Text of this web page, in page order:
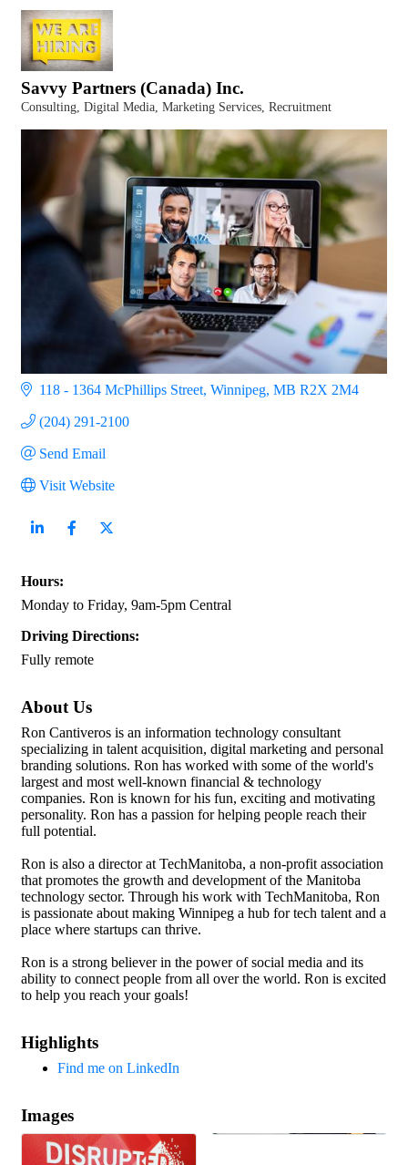
Savvy Partners (Canada) Inc.
Consulting Digital Media Marketing Services Recruitment
118 - 1364 McPhillips Street Winnipeg MB R2X 2M4
(204) 291-2100
Send Email
Visit Website
Hours:
Monday to Friday, 9am-5pm Central
Driving Directions:
Fully remote
About Us
Ron Cantiveros is an information technology consultant
specializing in talent acquisition, digital marketing and personal
branding solutions. Ron has worked with some of the world's
largest and most well-known financial & technology
companies. Ron is known for his fun, exciting and motivating
personality. Ron has a passion for helping people reach their
full potential.
Ron is also a director at TechManitoba, a non-profit association
that promotes the growth and development of the Manitoba
technology sector. Through his work with TechManitoba, Ron
is passionate about making Winnipeg a hub for tech talent and a
place where startups can thrive.
Ron is a strong believer in the power of social media and its
ability to connect people from all over the world. Ron is excited
to help you reach your goals!
Highlights
Find me on LinkedIn
Images